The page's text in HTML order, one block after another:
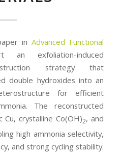
inAdvanced Functional
exfoliation-induced
strategy that
double hydroxides into an
for efficient
The reconstructed
Cu, crystalline Co(OH)2, and
high ammonia selectivity,
and strong cycling stability.